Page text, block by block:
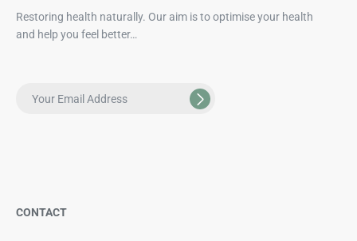
Restoring health naturally. Our aim is to optimise your health
and help you feel better…
CONTACT